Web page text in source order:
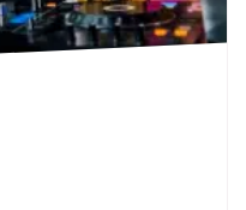
Recommended